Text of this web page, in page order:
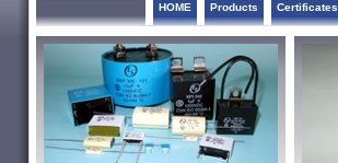
HOME Products Certificates